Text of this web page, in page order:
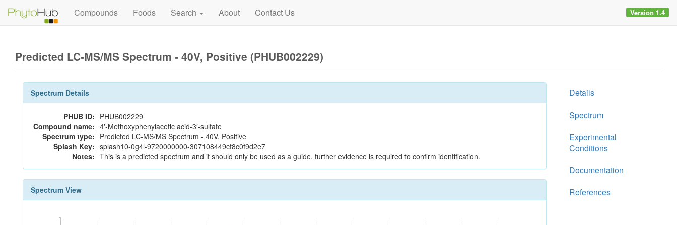
Compounds Foods Search About Contact Us Version 1.4
Predicted LC-MS/MS Spectrum - 40V, Positive (PHUB002229)
Spectrum Details
PHUB ID: PHUB002229
Compound name: 4′-Methoxyphenylacetic acid-3′-sulfate
Spectrum type: Predicted LC-MS/MS Spectrum - 40V, Positive
Splash Key: splash10-0g4l-9720000000-307108449cf8c0f9d2e7
Notes: This is a predicted spectrum and it should only be used as a guide, further evidence is required to confirm identification.
Spectrum View
Details
Spectrum
Experimental
Conditions
Documentation
References